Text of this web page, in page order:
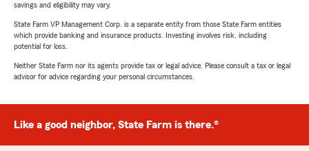
savings and eligibility may vary.
State Farm VP Management Corp. is a separate entity from those State Farm entities
which provide banking and insurance products. Investing involves risk, including
potential for loss.
Neither State Farm nor its agents provide tax or legal advice. Please consult a tax or legal
advisor for advice regarding your personal circumstances.
Like a good neighbor, State Farm is there.®